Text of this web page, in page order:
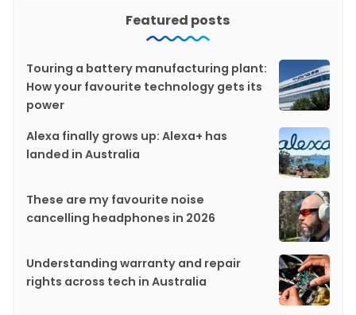
Featured posts
Touring a battery manufacturing plant:
How your favourite technology gets its
power
Alexa finally grows up: Alexa+ has
landed in Australia
These are my favourite noise
cancelling headphones in 2026
Understanding warranty and repair
rights across tech in Australia